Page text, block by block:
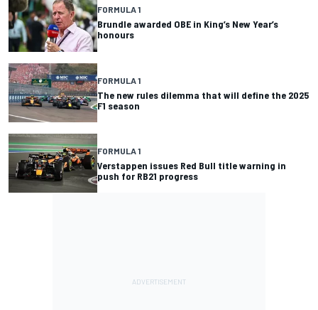
FORMULA 1
Brundle awarded OBE in King’s New Year’s
honours
FORMULA 1
The new rules dilemma that will define the 2025
F1 season
FORMULA 1
Verstappen issues Red Bull title warning in
push for RB21 progress